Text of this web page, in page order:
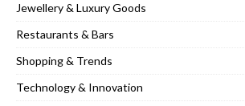
Jewellery & Luxury Goods
Restaurants & Bars
Shopping & Trends
Technology & Innovation